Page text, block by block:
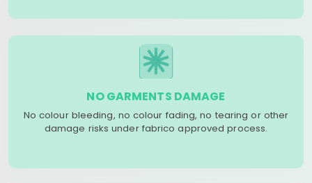
NO GARMENTS DAMAGE
No colour bleeding, no colour fading, no tearing or other
damage risks under fabrico approved process.